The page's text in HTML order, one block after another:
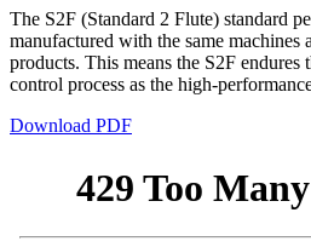
The S2F (Standard 2 Flute) standard
manufactured with the same machines
products. This means the S2F endures
control process as the high-
Download PDF